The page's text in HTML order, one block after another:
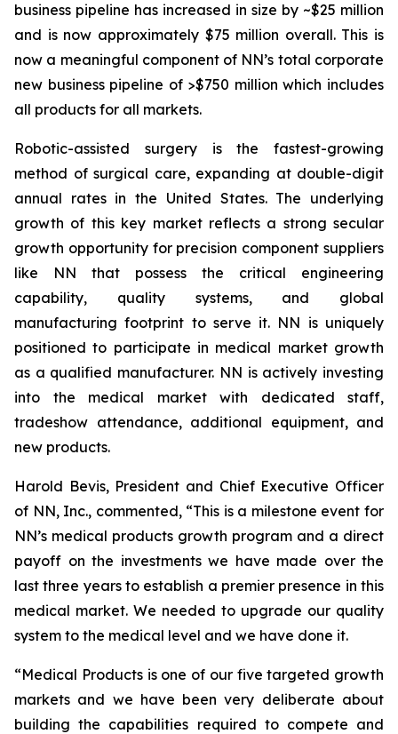
business pipeline has increased in size by ~$25 million
and is now approximately $75 million overall. This is
now a meaningful component of NN’s total corporate
new business pipeline of >$750 million which includes
all products for all markets.
Robotic-assisted surgery is the fastest-growing
method of surgical care, expanding at double-digit
annual rates in the United States. The underlying
growth of this key market reflects a strong secular
growth opportunity for precision component suppliers
like NN that possess the critical engineering
capability, quality systems, and global
manufacturing footprint to serve it. NN is uniquely
positioned to participate in medical market growth
as a qualified manufacturer. NN is actively investing
into the medical market with dedicated staff,
tradeshow attendance, additional equipment, and
new products.
Harold Bevis, President and Chief Executive Officer
of NN, Inc., commented, “This is a milestone event for
NN’s medical products growth program and a direct
payoff on the investments we have made over the
last three years to establish a premier presence in this
medical market. We needed to upgrade our quality
system to the medical level and we have done it.
“Medical Products is one of our five targeted growth
markets and we have been very deliberate about
building the capabilities required to compete and